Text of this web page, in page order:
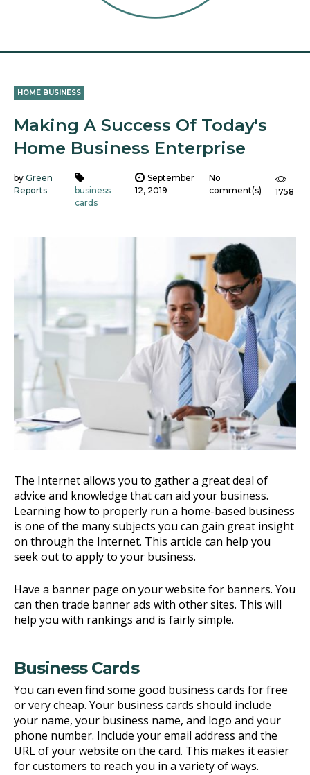
Making A Success Of Today's
Home Business Enterprise
September
12, 2019
by Green
Reports
No
comment(s)
HOME BUSINESS
business
cards
1758
The Internet allows you to gather a great deal of
advice and knowledge that can aid your business.
Learning how to properly run a home-based business
is one of the many subjects you can gain great insight
on through the Internet. This article can help you
seek out to apply to your business.
Have a banner page on your website for banners. You
can then trade banner ads with other sites. This will
help you with rankings and is fairly simple.
Business Cards
You can even find some good business cards for free
or very cheap. Your business cards should include
your name, your business name, and logo and your
phone number. Include your email address and the
URL of your website on the card. This makes it easier
for customers to reach you in a variety of ways.